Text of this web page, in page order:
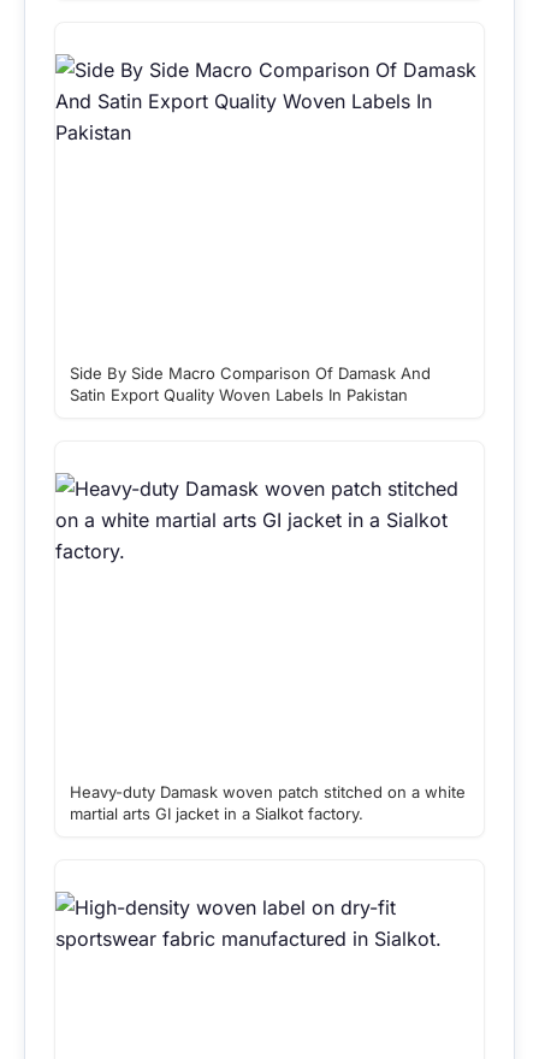
Side By Side Macro Comparison Of Damask And
Satin Export Quality Woven Labels In Pakistan
Heavy-duty Damask woven patch stitched on a white
martial arts GI jacket in a Sialkot factory.